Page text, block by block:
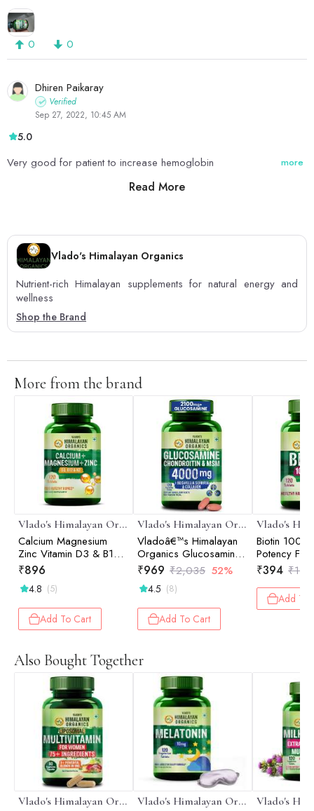
0 0
Dhiren Paikaray
Verified
Sep 27, 2022, 10:45 AM
5.0
Very good for patient to increase hemoglobin more
Read More
Vlado's Himalayan Organics
Nutrient-rich Himalayan supplements for natural energy and
wellness
Shop the Brand
More from the brand
Vlado's Himalayan Organics
Calcium Magnesium
Zinc Vitamin D3 & B12-
120 Vegetarian Tablets
₹896
4.8 (5)
Add To Cart
Vlado's Himalayan Organics
Vladoâ€™s Himalayan
Organics Glucosamine
Chondroitin MSM
Tablets | Cartilage &
Joint Support Supplement
| Glucosamine for Joint
Relieves Pain and
Stiffness I Added
Boswellia - Pure Veg
Formula - 120
Vegetarian Table
₹969 ₹2,035 52%
4.5 (8)
Add To Cart
Biotin
Potency For
And Skin -
₹394 ₹
Add To
Also Bought Together
Vlado's Himalayan Organics Vlado's Himalayan Organics